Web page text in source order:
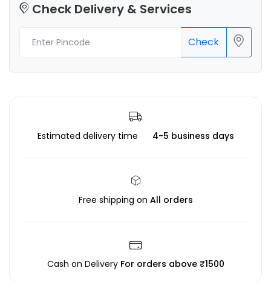
Check Delivery & Services
Check
Estimated delivery time 4-5 business days
Free shipping on All orders
Cash on Delivery For orders above ₹1500